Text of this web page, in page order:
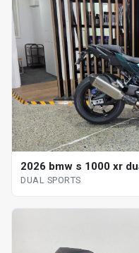
2026 bmw s 1000 xr
DUAL SPORTS